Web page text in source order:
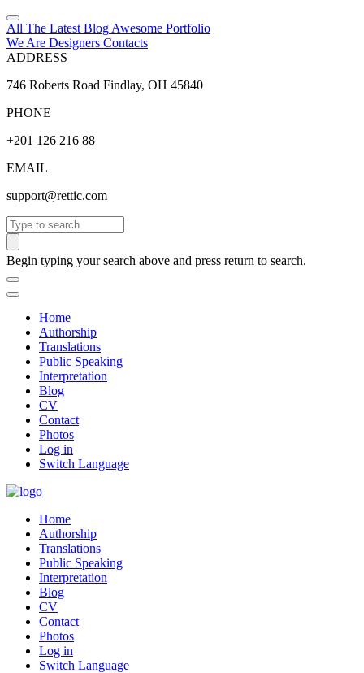
All The Latest Blog Awesome Portfolio
We Are Designers Contacts
ADDRESS
746 Roberts Road Findlay, OH 45840
PHONE
+201 126 216 88
EMAIL
support@rettic.com
Search
Begin typing your search above and press return to search.
Home
Authorship
Translations
Public Speaking
Interpretation
Blog
CV
Contact
Photos
Log in
Switch Language
Home
Authorship
Translations
Public Speaking
Interpretation
Blog
CV
Contact
Photos
Log in
Switch Language